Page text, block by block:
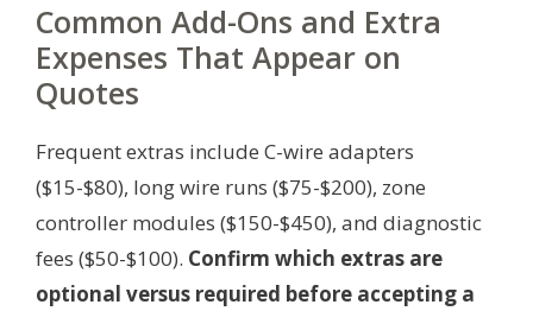
Common Add-Ons and Extra
Expenses That Appear on
Quotes
Frequent extras include C-wire adapters
($15-$80), long wire runs ($75-$200), zone
controller modules ($150-$450), and diagnostic
fees ($50-$100). Confirm which extras are
optional versus required before accepting a